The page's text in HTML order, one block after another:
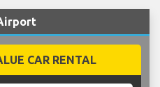
CAR RENTAL